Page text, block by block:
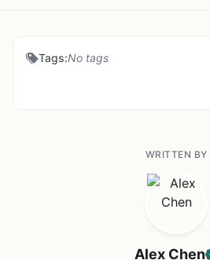
Tags:No tags
WRITTEN BY
Alex Chen